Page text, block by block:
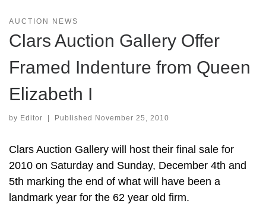
AUCTION NEWS
Clars Auction Gallery Offer
Framed Indenture from Queen
Elizabeth I
by Editor Published November 25, 2010
Clars Auction Gallery will host their final sale for
2010 on Saturday and Sunday, December 4th and
5th marking the end of what will have been a
landmark year for the 62 year old firm.